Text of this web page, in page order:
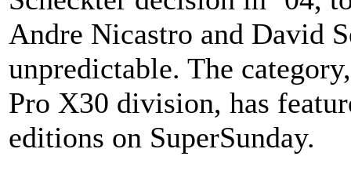
Andre Nicastro and David
unpredictable. The
Pro X30 division, has
editions on SuperSunday.